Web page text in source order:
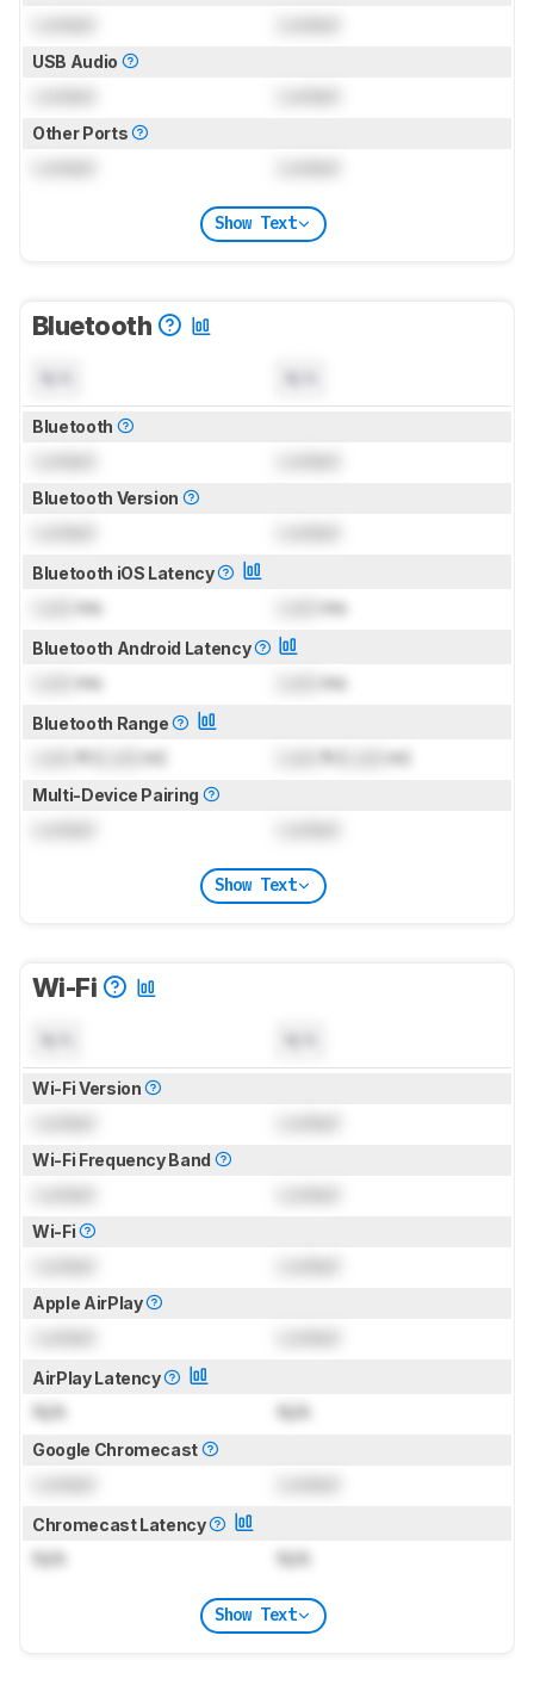
USB Audio
Other Ports
Show Text
Bluetooth
Bluetooth
Bluetooth Version
Bluetooth iOS Latency
ms ms
Bluetooth Android Latency
ms ms
Bluetooth Range
ft ( m) ft ( m)
Multi-Device Pairing
Show Text
Wi-Fi
Wi-Fi Version
Wi-Fi Frequency Band
Wi-Fi
Apple AirPlay
AirPlay Latency
N/A N/A
Google Chromecast
Chromecast Latency
N/A N/A
Show Text